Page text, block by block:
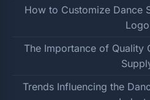
How to Customize Dance
Logo
The Importance of Quality
Trends Influencing the